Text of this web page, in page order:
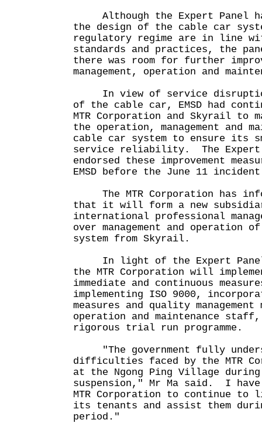
Although the Expert Panel
the design of the cable car
regulatory regime are in line
standards and practices, the
there was room for further
management, operation and
In view of service
of the cable car, EMSD had
MTR Corporation and Skyrail to
the operation, management and
cable car system to ensure its
service reliability. The Expert
endorsed these improvement
EMSD before the June 11
The MTR Corporation has
that it will form a new
international professional
over management and operation
system from Skyrail.
In light of the Expert Panel's
the MTR Corporation will
immediate and continuous
implementing ISO 9000,
measures and quality
operation and maintenance
rigorous trial run programme.
"The government fully
difficulties faced by the MTR
at the Ngong Ping Village
suspension," Mr Ma said. I
MTR Corporation to continue
its tenants and assist them
period."